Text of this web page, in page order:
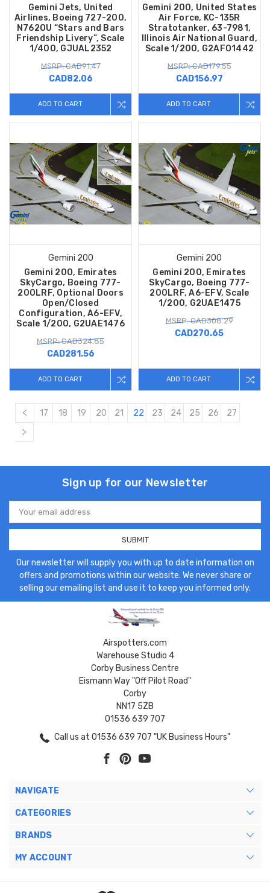
Gemini Jets, United
Airlines, Boeing 727-200,
N762OU “Stars and Bars
Friendship Livery”, Scale
1/400, GJUAL2352
MSRP: CAD91.47
CAD82.06
ADD TO CART
Gemini 200, United States
Air Force, KC-135R
Stratotanker, 63-7981,
Illinois Air National Guard,
Scale 1/200, G2AFO1442
MSRP: CAD179.55
CAD156.97
ADD TO CART
Gemini 200
Gemini 200, Emirates
SkyCargo, Boeing 777-
200LRF, Optional Doors
Open/Closed
Configuration, A6-EFV,
Scale 1/200, G2UAE1476
MSRP: CAD324.85
CAD281.56
ADD TO CART
Gemini 200
Gemini 200, Emirates
SkyCargo, Boeing 777-
200LRF, A6-EFV, Scale
1/200, G2UAE1475
MSRP: CAD308.29
CAD270.65
ADD TO CART
17 18 19 20 21 22 23 24 25 26 27
Sign up for our Newsletter
Email
Address
Our newsletter will supply you with up to date information on
offers and promotions within our website. We never share or
selling our emailing list and use it to keep you informed only.
Airspotters.com
Warehouse Studio 4
Corby Business Centre
Eismann Way "Off Pilot Road"
Corby
NN17 5ZB
01536 639 707
Call us at 01536 639 707 "UK Business Hours"
NAVIGATE
CATEGORIES
BRANDS
MY ACCOUNT